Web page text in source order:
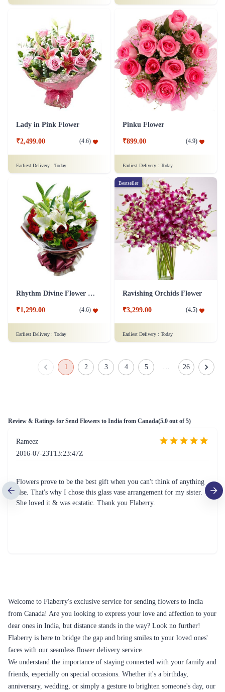
Lady in Pink Flower
₹2,499.00 (4.6)
Earliest Delivery : Today
Pinku Flower
₹899.00 (4.9)
Earliest Delivery : Today
Rhythm Divine Flower Bouquet
₹1,299.00 (4.6)
Earliest Delivery : Today
Bestseller
Ravishing Orchids Flower
₹3,299.00 (4.5)
Earliest Delivery : Today
1 2 3 4 5 26
Review & Ratings for Send Flowers to India from Canada(5.0 out of 5)
Rameez
2016-07-23T13:23:47Z
Flowers prove to be the best gift when you can't think of anything
else. That's why I chose this glass vase arrangement for my sister.
She loved it & was ecstatic. Thank you Flaberry.
Welcome to Flaberry's exclusive service for sending flowers to India
from Canada! Are you looking to express your love and affection to your
dear ones in India, but distance stands in the way? Look no further!
Flaberry is here to bridge the gap and bring smiles to your loved ones'
faces with our seamless flower delivery service.
We understand the importance of staying connected with your family and
friends, especially on special occasions. Whether it's a birthday,
anniversary, wedding, or simply a gesture to brighten someone's day, our